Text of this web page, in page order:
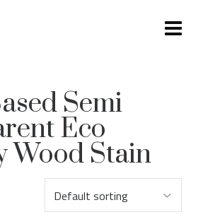
Semi
Eco
Wood Stain